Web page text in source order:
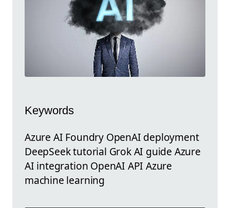
Keywords
Azure AI Foundry OpenAI deployment
DeepSeek tutorial Grok AI guide Azure
AI integration OpenAI API Azure
machine learning